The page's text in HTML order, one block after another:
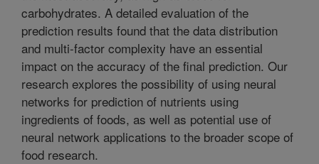
carbohydrates. A detailed evaluation of the
prediction results found that the data distribution
and multi-factor complexity have an essential
impact on the accuracy of the final prediction. Our
research explores the possibility of using neural
networks for prediction of nutrients using
ingredients of foods, as well as potential use of
neural network applications to the broader scope of
food research.